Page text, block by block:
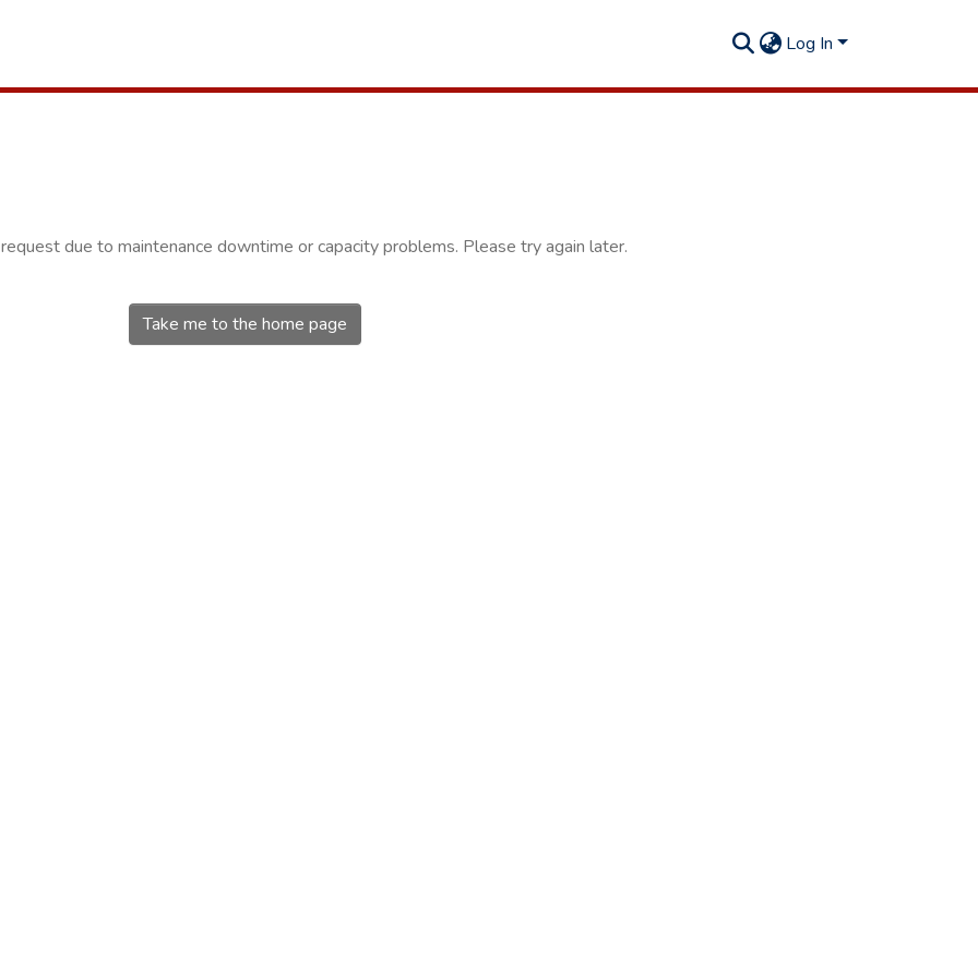
Log In
due to maintenance downtime or capacity problems. Please try again later.
Take me to the home page